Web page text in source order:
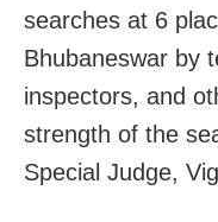
searches at 6
Bhubaneswar by
inspectors, and
strength of the
Special Judge,